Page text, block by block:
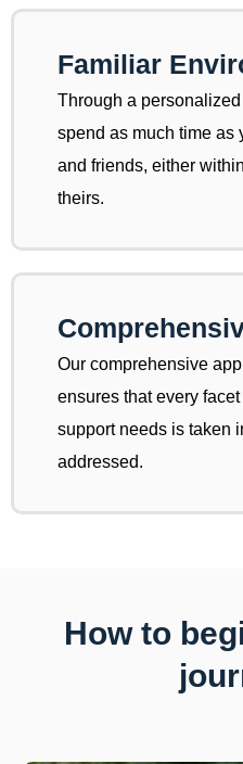
Familiar
Through a
spend as much time as
and friends, either
theirs.
Our comprehensive
ensures that every
support needs is taken
addressed.
How to